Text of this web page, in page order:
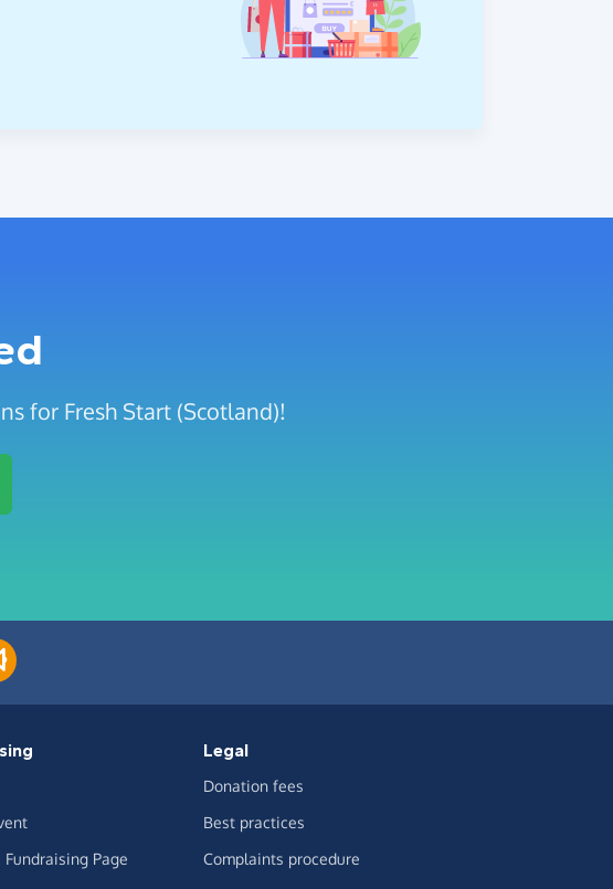
for Fresh Start (Scotland)!
Page
Legal
Donation fees
Best practices
Complaints procedure